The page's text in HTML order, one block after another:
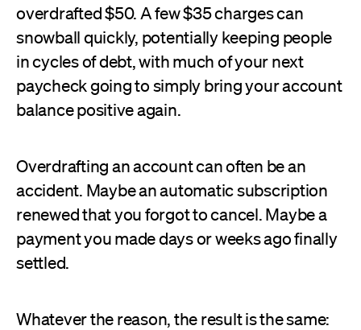
overdrafted $50. A few $35 charges can
snowball quickly, potentially keeping people
in cycles of debt, with much of your next
paycheck going to simply bring your account
balance positive again.
Overdrafting an account can often be an
accident. Maybe an automatic subscription
renewed that you forgot to cancel. Maybe a
payment you made days or weeks ago finally
settled.
Whatever the reason, the result is the same: